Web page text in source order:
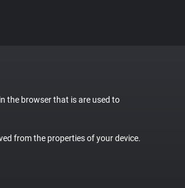
the browser that is are used to
from the properties of your device.